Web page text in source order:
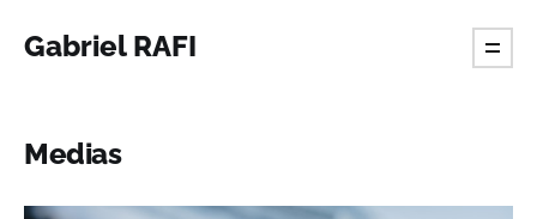
Gabriel RAFI
Medias